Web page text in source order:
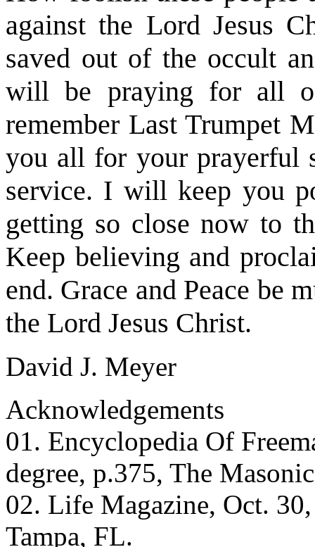
against the Lord Jesus
saved out of the occult
will be praying for all
remember Last Trumpet
you all for your prayerful
service. I will keep you
getting so close now to
Keep believing and
end. Grace and Peace be
the Lord Jesus Christ.
David J. Meyer
Acknowledgements
01. Encyclopedia Of
degree, p.375, The
02. Life Magazine, Oct.
Tampa, FL.